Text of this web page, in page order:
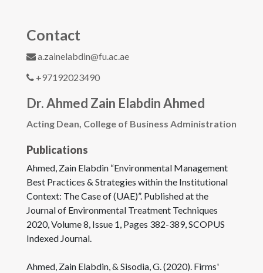
Contact
a.zainelabdin@fu.ac.ae
+97192023490
Dr. Ahmed Zain Elabdin Ahmed
Acting Dean, College of Business Administration
Publications
Ahmed, Zain Elabdin “Environmental Management
Best Practices & Strategies within the Institutional
Context: The Case of (UAE)”. Published at the
Journal of Environmental Treatment Techniques
2020, Volume 8, Issue 1, Pages 382-389, SCOPUS
Indexed Journal.
Ahmed, Zain Elabdin, & Sisodia, G. (2020). Firms'